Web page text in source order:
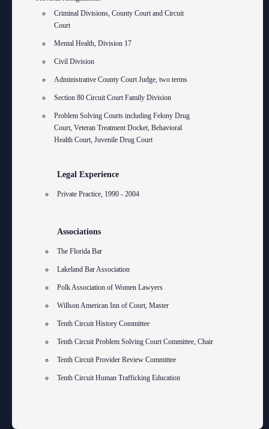
Criminal Divisions, County Court and Circuit
Court
Mental Health, Division 17
Civil Division
Administrative County Court Judge, two terms
Section 80 Circuit Court Family Division
Problem Solving Courts including Felony Drug
Court, Veteran Treatment Docket, Behavioral
Health Court, Juvenile Drug Court
Legal Experience
Private Practice, 1990 - 2004
Associations
The Florida Bar
Lakeland Bar Association
Polk Association of Women Lawyers
Willson American Inn of Court, Master
Tenth Circuit History Committee
Tenth Circuit Problem Solving Court Committee, Chair
Tenth Circuit Provider Review Committee
Tenth Circuit Human Trafficking Education